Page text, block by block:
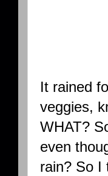
It rained
veggies,
WHAT?
even
rain? So I